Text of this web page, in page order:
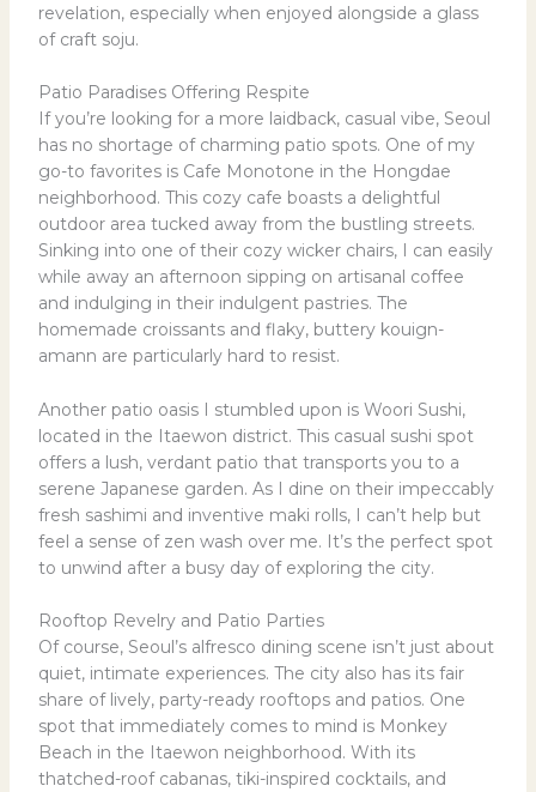
revelation, especially when enjoyed alongside a glass
of craft soju.
Patio Paradises Offering Respite
If you’re looking for a more laidback, casual vibe, Seoul
has no shortage of charming patio spots. One of my
go-to favorites is Cafe Monotone in the Hongdae
neighborhood. This cozy cafe boasts a delightful
outdoor area tucked away from the bustling streets.
Sinking into one of their cozy wicker chairs, I can easily
while away an afternoon sipping on artisanal coffee
and indulging in their indulgent pastries. The
homemade croissants and flaky, buttery kouign-
amann are particularly hard to resist.
Another patio oasis I stumbled upon is Woori Sushi,
located in the Itaewon district. This casual sushi spot
offers a lush, verdant patio that transports you to a
serene Japanese garden. As I dine on their impeccably
fresh sashimi and inventive maki rolls, I can’t help but
feel a sense of zen wash over me. It’s the perfect spot
to unwind after a busy day of exploring the city.
Rooftop Revelry and Patio Parties
Of course, Seoul’s alfresco dining scene isn’t just about
quiet, intimate experiences. The city also has its fair
share of lively, party-ready rooftops and patios. One
spot that immediately comes to mind is Monkey
Beach in the Itaewon neighborhood. With its
thatched-roof cabanas, tiki-inspired cocktails, and